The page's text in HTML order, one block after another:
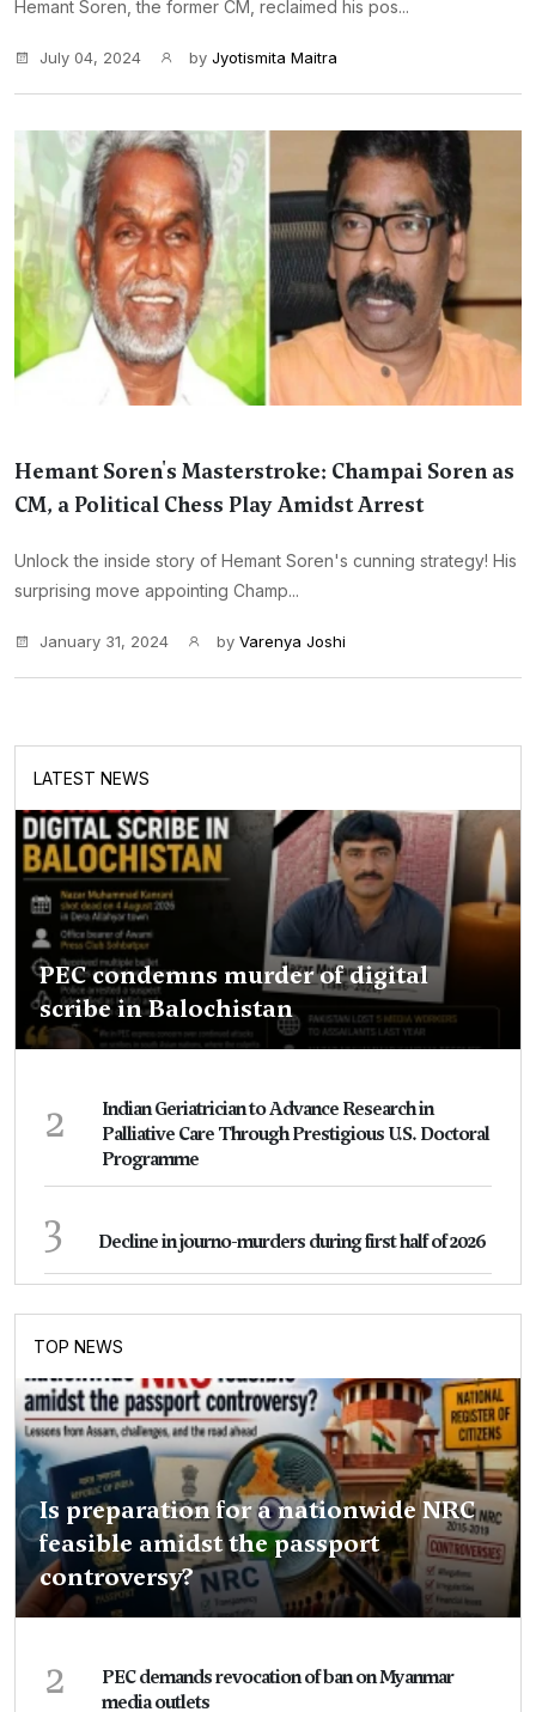
Hemant Soren, the former CM, reclaimed his pos...
July 04, 2024 by Jyotismita Maitra
Hemant Soren's Masterstroke: Champai Soren as
CM, a Political Chess Play Amidst Arrest
Unlock the inside story of Hemant Soren's cunning strategy! His
surprising move appointing Champ...
January 31, 2024 by Varenya Joshi
LATEST NEWS
PEC condemns murder of digital
scribe in Balochistan
2
Indian Geriatrician to Advance Research in
Palliative Care Through Prestigious U.S. Doctoral
Programme
3 Decline in journo-murders during first half of 2026
TOP NEWS
Is preparation for a nationwide NRC
feasible amidst the passport
controversy?
2
PEC demands revocation of ban on Myanmar
media outlets